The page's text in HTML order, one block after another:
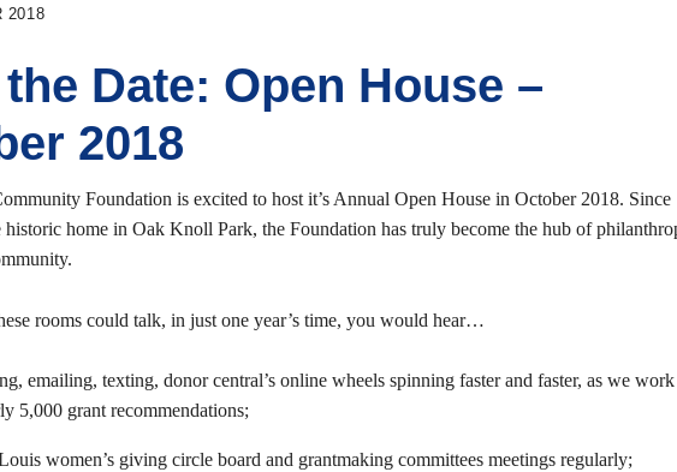
2018
Date: Open House –
2018
Foundation is excited to host it’s Annual Open House in October 2018. Since
home in Oak Knoll Park, the Foundation has truly become the hub of
rooms could talk, in just one year’s time, you would hear…
emailing, texting, donor central’s online wheels spinning faster and faster, as we
5,000 grant recommendations;
women’s giving circle board and grantmaking committees meetings regularly;